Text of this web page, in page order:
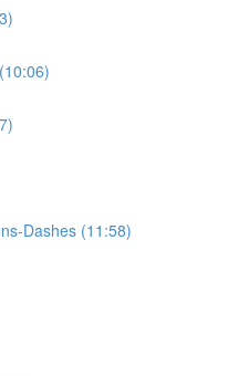
Dashes (11:58)